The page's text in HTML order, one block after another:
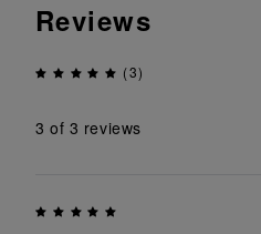
Reviews
(3)
3 of 3 reviews